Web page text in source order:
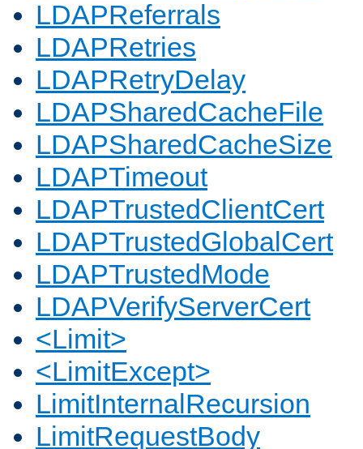
LDAPReferrals
LDAPRetries
LDAPRetryDelay
LDAPSharedCacheFile
LDAPSharedCacheSize
LDAPTimeout
LDAPTrustedClientCert
LDAPTrustedGlobalCert
LDAPTrustedMode
LDAPVerifyServerCert
<Limit>
<LimitExcept>
LimitInternalRecursion
LimitRequestBody